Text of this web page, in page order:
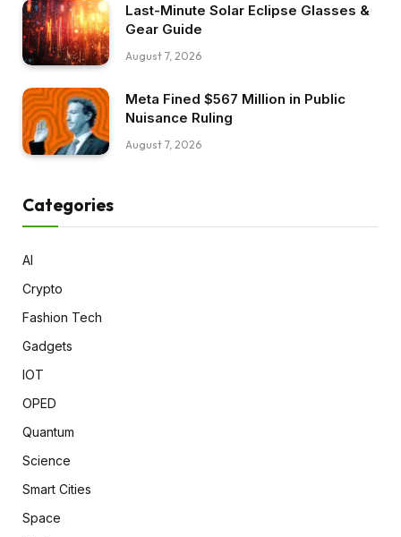
Last-Minute Solar Eclipse Glasses &
Gear Guide
August 7, 2026
Meta Fined $567 Million in Public
Nuisance Ruling
August 7, 2026
Categories
AI
Crypto
Fashion Tech
Gadgets
IOT
OPED
Quantum
Science
Smart Cities
Space